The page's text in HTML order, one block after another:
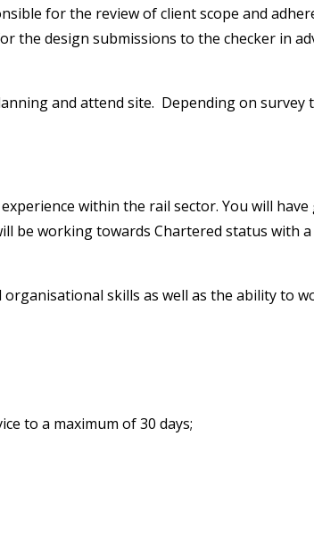
for the review of client scope and
the design submissions to the checker in
and attend site. Depending on survey
within the rail sector. You will
be working towards Chartered status with
skills as well as the ability to
to a maximum of 30 days;